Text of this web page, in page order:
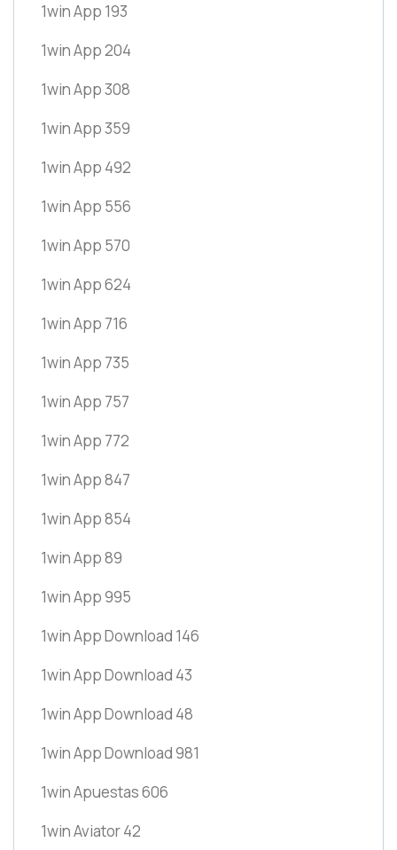
1win App 193
1win App 204
1win App 308
1win App 359
1win App 492
1win App 556
1win App 570
1win App 624
1win App 716
1win App 735
1win App 757
1win App 772
1win App 847
1win App 854
1win App 89
1win App 995
1win App Download 146
1win App Download 43
1win App Download 48
1win App Download 981
1win Apuestas 606
1win Aviator 42